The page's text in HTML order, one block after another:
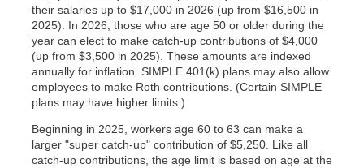
their salaries up to $17,000 in 2026 (up from $16,500 in
2025). In 2026, those who are age 50 or older during the
year can elect to make catch-up contributions of $4,000
(up from $3,500 in 2025). These amounts are indexed
annually for inflation. SIMPLE 401(k) plans may also allow
employees to make Roth contributions. (Certain SIMPLE
plans may have higher limits.)
Beginning in 2025, workers age 60 to 63 can make a
larger "super catch-up" contribution of $5,250. Like all
catch-up contributions, the age limit is based on age at the